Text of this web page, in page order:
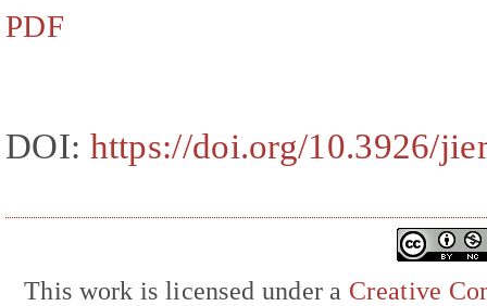
PDF
DOI: https://doi.org/10.3926/
This work is licensed under a Creative